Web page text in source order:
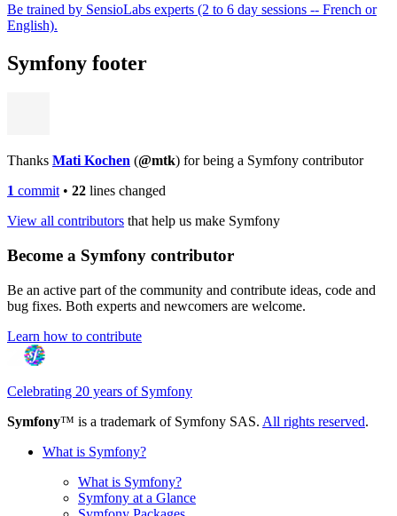
Be trained by SensioLabs experts (2 to 6 day sessions -- French or
English).
Symfony footer
Thanks Mati Kochen (@mtk) for being a Symfony contributor
1 commit• 22 lines changed
View all contributors that help us make Symfony
Become a Symfony contributor
Be an active part of the community and contribute ideas, code and
bug fixes. Both experts and newcomers are welcome.
Learn how to contribute
Celebrating 20 years of Symfony
Symfony™ is a trademark of Symfony SAS. All rights reserved.
What is Symfony?
What is Symfony?
Symfony at a Glance